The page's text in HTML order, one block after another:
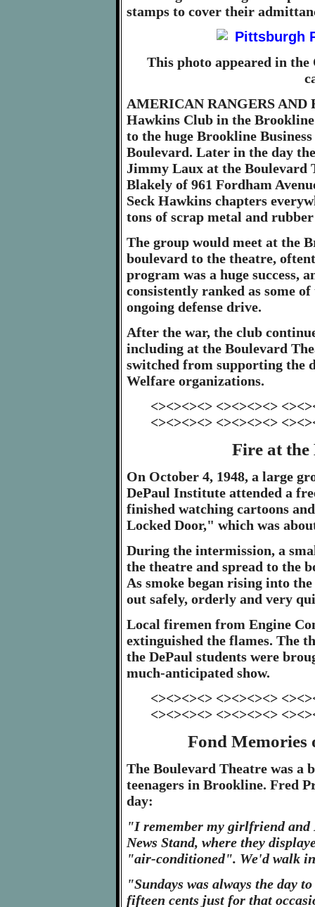
stamps to cover their
This photo appeared in the
AMERICAN RANGERS AND
Hawkins Club in the
to the huge Brookline
Boulevard. Later in the day
Jimmy Laux at the Boulevard
Blakely of 961 Fordham
Seck Hawkins chapters
tons of scrap metal and
The group would meet at the
boulevard to the theatre,
program was a huge success,
consistently ranked as some
ongoing defense drive.
After the war, the club
including at the Boulevard
switched from supporting the
Welfare organizations.
<><><><> <><><><>
<><><><> <><><><>
Fire at the
On October 4, 1948, a large
DePaul Institute attended a
finished watching cartoons
Locked Door," which was
During the intermission, a
the theatre and spread to the
As smoke began rising into
out safely, orderly and very
Local firemen from Engine
extinguished the flames. The
the DePaul students were
much-anticipated show.
<><><><> <><><><>
<><><><> <><><><>
Fond Memories
The Boulevard Theatre was a
teenagers in Brookline. Fred
day:
"I remember my girlfriend
News Stand, where they
"air-conditioned". We'd walk
"Sundays was always the day
fifteen cents just for that